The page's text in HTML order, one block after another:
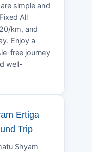
simple and
All
km, and
Enjoy a
free journey
well-
Ertiga
Trip
Shyam